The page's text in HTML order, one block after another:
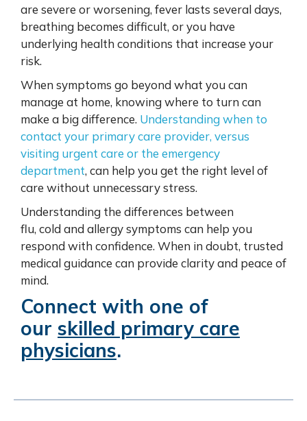
are severe or worsening, fever lasts several days,
breathing becomes difficult, or you have
underlying health conditions that increase your
risk.
When symptoms go beyond what you can
manage at home, knowing where to turn can
make a big difference. Understanding when to
contact your primary care provider, versus
visiting urgent care or the emergency
department, can help you get the right level of
care without unnecessary stress.
Understanding the differences between
flu, cold and allergy symptoms can help you
respond with confidence. When in doubt, trusted
medical guidance can provide clarity and peace of
mind.
Connect with one of
our skilled primary care
physicians.